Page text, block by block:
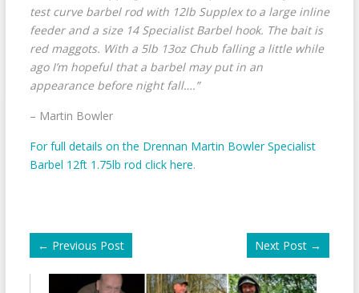
test curve barbel rod with 12lb Supplex to a large inline
feeder and a size 14 Specialist Barbel hook. The bait is
red maggots. With a 5lb 13oz Chub falling a little while
ago I’m hopeful that a barbel may put in an
appearance before night fall….”
– Martin Bowler
For full details on the Drennan Martin Bowler Specialist
Barbel 12ft 1.75lb rod click here.
← Previous Post Next Post →